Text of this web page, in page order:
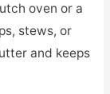
oven or a
stews, or
and keeps